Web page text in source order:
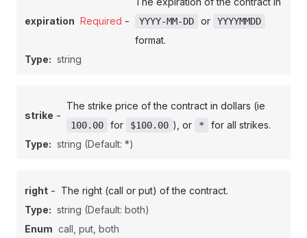
expiration Required - YYYY-MM-DD or YYYYMMDD
format.
Type: string
strike -
The strike price of the contract in dollars (ie
100.00 for $100.00 ), or *
for all strikes.
Type: string (Default: *)
right - The right (call or put) of the contract.
Type: string (Default: both)
Enum call, put, both